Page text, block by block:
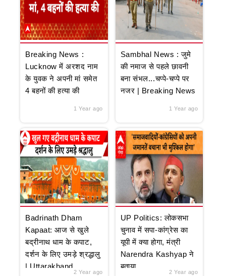
Breaking News :
Lucknow में अरशद नाम
के युवक ने अपनी मां समेत
4 बहनों की हत्या की
1 Year ago
Sambhal News : जुमे
की नमाज से पहले छावनी
बना संभल...चप्पे-चप्पे पर
नजर | Breaking News
1 Year ago
Badrinath Dham
Kapaat: आज से खुले
बद्रीनाथ धाम के कपाट,
दर्शन के लिए उमड़े श्रद्धालु
| Uttarakhand
2 Year ago
UP Politics: लोकसभा
चुनाव में सपा-कांग्रेस का
यूपी में क्या होगा, मंत्री
Narendra Kashyap ने
बताया
2 Year ago